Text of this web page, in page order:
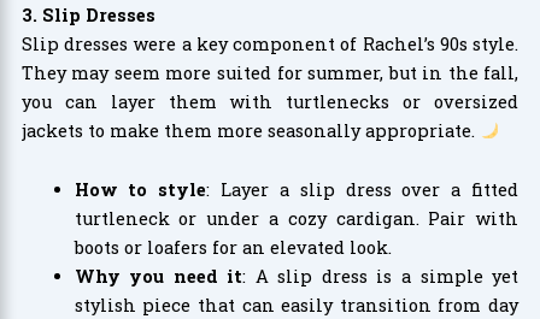
3. Slip Dresses
Slip dresses were a key component of Rachel’s 90s style.
They may seem more suited for summer, but in the fall,
you can layer them with turtlenecks or oversized
jackets to make them more seasonally appropriate.
How to style: Layer a slip dress over a fitted
turtleneck or under a cozy cardigan. Pair with
boots or loafers for an elevated look.
Why you need it: A slip dress is a simple yet
stylish piece that can easily transition from day